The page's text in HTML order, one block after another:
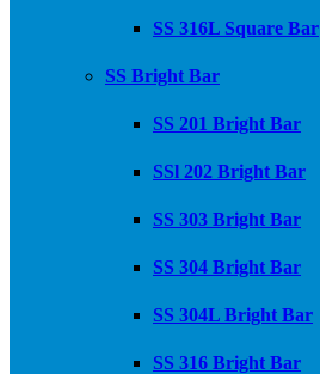
SS 316L Square Bar
SS Bright Bar
SS 201 Bright Bar
SSl 202 Bright Bar
SS 303 Bright Bar
SS 304 Bright Bar
SS 304L Bright Bar
SS 316 Bright Bar